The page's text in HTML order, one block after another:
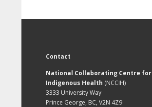
Contact
National Collaborating Centre for
Indigenous Health (NCCIH)
3333 University Way
Prince George, BC, V2N 4Z9